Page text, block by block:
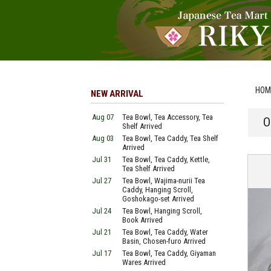
NEW ARRIVAL
Aug 07
Tea Bowl, Tea Accessory, Tea
Shelf Arrived
Aug 03
Tea Bowl, Tea Caddy, Tea Shelf
Arrived
Jul 31
Tea Bowl, Tea Caddy, Kettle,
Tea Shelf Arrived
Jul 27
Tea Bowl, Wajima-nurii Tea
Caddy, Hanging Scroll,
Goshokago-set Arrived
Jul 24
Tea Bowl, Hanging Scroll,
Book Arrived
Jul 21
Tea Bowl, Tea Caddy, Water
Basin, Chosen-furo Arrived
Jul 17
Tea Bowl, Tea Caddy, Giyaman
Wares Arrived